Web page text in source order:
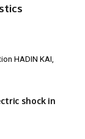
HADIN KAI,
shock in